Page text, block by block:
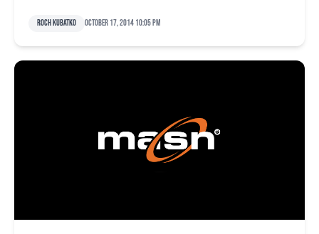
Roch Kubatko October 17, 2014 10:05 pm